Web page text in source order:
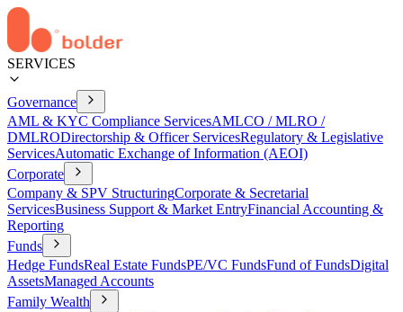
SERVICES
Governance
AML & KYC Compliance ServicesAMLCO / MLRO /
DMLRODirectorship & Officer ServicesRegulatory & Legislative
ServicesAutomatic Exchange of Information (AEOI)
Corporate
Company & SPV StructuringCorporate & Secretarial
ServicesBusiness Support & Market EntryFinancial Accounting &
Reporting
Funds
Hedge FundsReal Estate FundsPE/VC FundsFund of FundsDigital
AssetsManaged Accounts
Family Wealth